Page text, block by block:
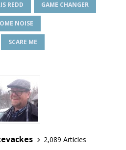
REDD GAME CHANGER
NOISE
SCARE ME
2,089 Articles